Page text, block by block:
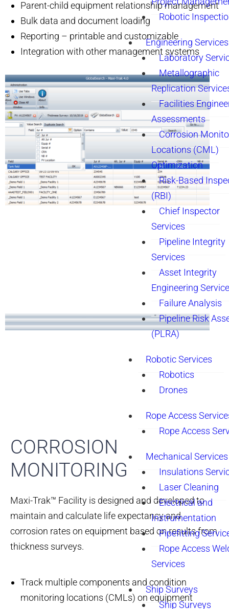
Robotic
Engineering Services
Laboratory
Metallographic
Replication
Facilities
Assessments
Corrosion
Locations (CML)
Optimization
Risk-Based
(RBI)
Chief Inspector
Services
Pipeline Integrity
Services
Asset Integrity
Engineering
Failure Analysis
Pipeline Risk
(PLRA)
Robotic Services
Robotics
Drones
Rope Access
Rope Access
Mechanical Services
Insulations
Laser Cleaning
Electrical and
Instrumentation
Pipefitting
Rope Access
Services
Ship Surveys
Ship Surveys
Parent-child equipment relationship management
Bulk data and document loading
Reporting – printable and customizable
Integration with other management systems
CORROSION
MONITORING
Maxi-Trak™ Facility is designed and developed to
maintain and calculate life expectancy and
corrosion rates on equipment based on results from
thickness surveys.
Track multiple components and condition
monitoring locations (CMLs) on equipment